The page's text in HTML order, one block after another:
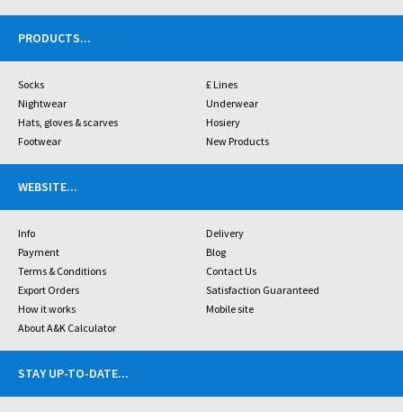
PRODUCTS...
Socks
£ Lines
Nightwear
Underwear
Hats, gloves & scarves
Hosiery
Footwear
New Products
WEBSITE...
Info
Delivery
Payment
Blog
Terms & Conditions
Contact Us
Export Orders
Satisfaction Guaranteed
How it works
Mobile site
About A&K Calculator
STAY UP-TO-DATE...